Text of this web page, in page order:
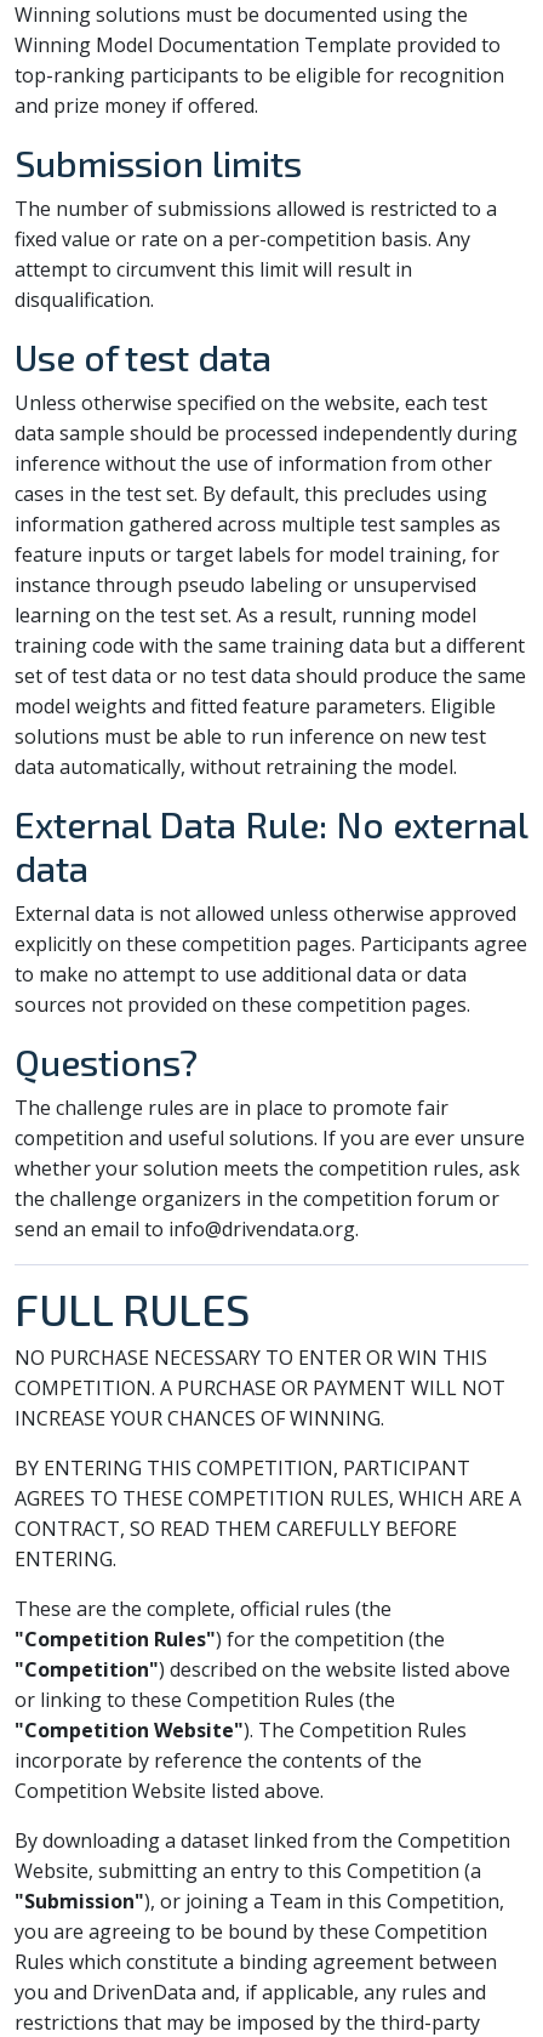
Winning solutions must be documented using the
Winning Model Documentation Template provided to
top-ranking participants to be eligible for recognition
and prize money if offered.
Submission limits
The number of submissions allowed is restricted to a
fixed value or rate on a per-competition basis. Any
attempt to circumvent this limit will result in
disqualification.
Use of test data
Unless otherwise specified on the website, each test
data sample should be processed independently during
inference without the use of information from other
cases in the test set. By default, this precludes using
information gathered across multiple test samples as
feature inputs or target labels for model training, for
instance through pseudo labeling or unsupervised
learning on the test set. As a result, running model
training code with the same training data but a different
set of test data or no test data should produce the same
model weights and fitted feature parameters. Eligible
solutions must be able to run inference on new test
data automatically, without retraining the model.
External Data Rule: No external
data
External data is not allowed unless otherwise approved
explicitly on these competition pages. Participants agree
to make no attempt to use additional data or data
sources not provided on these competition pages.
Questions?
The challenge rules are in place to promote fair
competition and useful solutions. If you are ever unsure
whether your solution meets the competition rules, ask
the challenge organizers in the competition forum or
send an email to info@drivendata.org.
FULL RULES
NO PURCHASE NECESSARY TO ENTER OR WIN THIS
COMPETITION. A PURCHASE OR PAYMENT WILL NOT
INCREASE YOUR CHANCES OF WINNING.
BY ENTERING THIS COMPETITION, PARTICIPANT
AGREES TO THESE COMPETITION RULES, WHICH ARE A
CONTRACT, SO READ THEM CAREFULLY BEFORE
ENTERING.
These are the complete, official rules (the
"Competition Rules") for the competition (the
"Competition") described on the website listed above
or linking to these Competition Rules (the
"Competition Website"). The Competition Rules
incorporate by reference the contents of the
Competition Website listed above.
By downloading a dataset linked from the Competition
Website, submitting an entry to this Competition (a
"Submission"), or joining a Team in this Competition,
you are agreeing to be bound by these Competition
Rules which constitute a binding agreement between
you and DrivenData and, if applicable, any rules and
restrictions that may be imposed by the third-party